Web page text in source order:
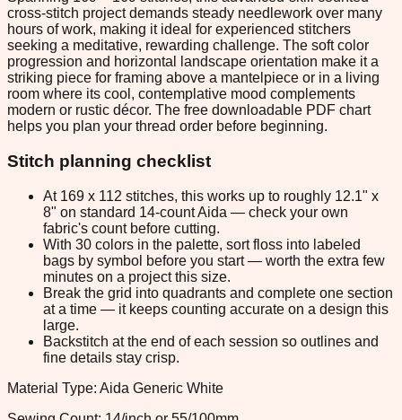
cross-stitch project demands steady needlework over many
hours of work, making it ideal for experienced stitchers
seeking a meditative, rewarding challenge. The soft color
progression and horizontal landscape orientation make it a
striking piece for framing above a mantelpiece or in a living
room where its cool, contemplative mood complements
modern or rustic décor. The free downloadable PDF chart
helps you plan your thread order before beginning.
Stitch planning checklist
At 169 x 112 stitches, this works up to roughly 12.1" x
8" on standard 14-count Aida — check your own
fabric's count before cutting.
With 30 colors in the palette, sort floss into labeled
bags by symbol before you start — worth the extra few
minutes on a project this size.
Break the grid into quadrants and complete one section
at a time — it keeps counting accurate on a design this
large.
Backstitch at the end of each session so outlines and
fine details stay crisp.
Material Type: Aida Generic White